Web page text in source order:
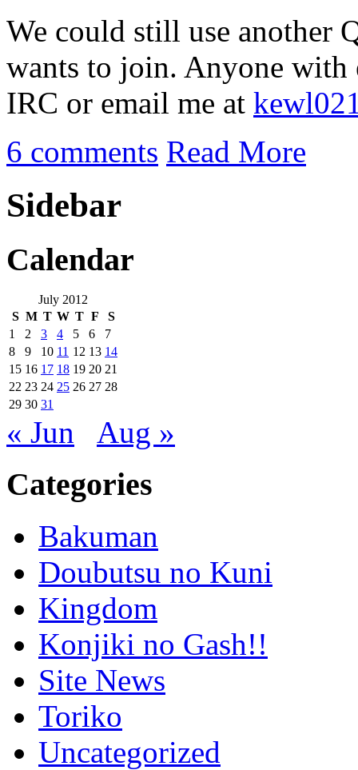
We could still use another
wants to join. Anyone with
IRC or email me at
6 comments Read More
Sidebar
Calendar
July 2012
S M T W T F
S
1
2 3 4 5 6
7
8
9 10 11 12 13 14
15 16 17 18 19 20 21
22 23 24 25 26 27 28
29 30 31
« Jun Aug »
Categories
Bakuman
Doubutsu no Kuni
Kingdom
Konjiki no Gash!!
Site News
Toriko
Uncategorized